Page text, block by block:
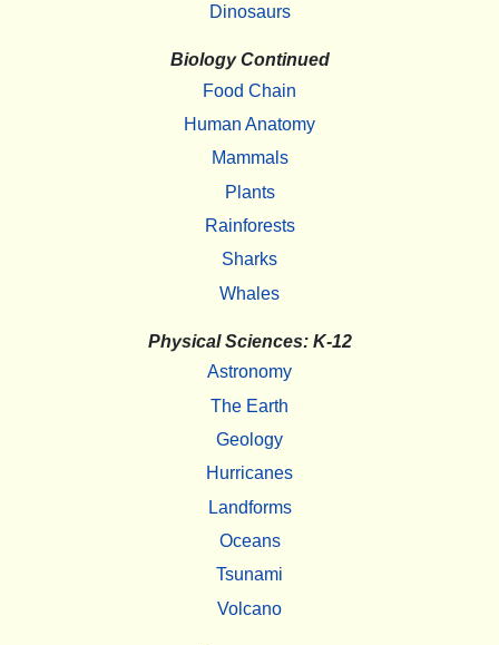
Dinosaurs
Biology Continued
Food Chain
Human Anatomy
Mammals
Plants
Rainforests
Sharks
Whales
Physical Sciences: K-12
Astronomy
The Earth
Geology
Hurricanes
Landforms
Oceans
Tsunami
Volcano